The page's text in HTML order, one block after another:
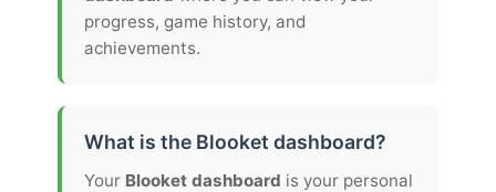
progress, game history, and
achievements.
What is the Blooket dashboard?
Your Blooket dashboard is your personal